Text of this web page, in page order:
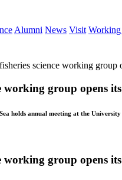
Alumni News Visit Working
science working group
working group opens
holds annual meeting at the University
working group opens